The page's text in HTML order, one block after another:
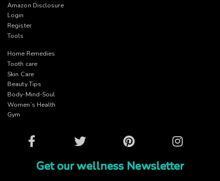
Amazon Disclosure
Login
Register
Tools
Home Remedies
Tooth care
Skin Care
Beauty Tips
Body-Mind-Soul
Women’s Health
Gym
Facebook Twitter Pinterest Instagram
Get our wellness Newsletter